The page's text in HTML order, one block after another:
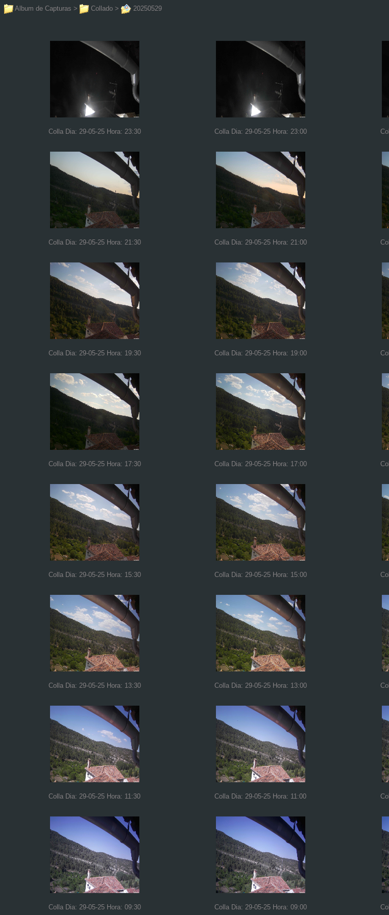
Album de Capturas > Collado > 20250529
Colla Dia: 29-05-25 Hora: 23:30 Colla Dia: 29-05-25 Hora: 23:00
Colla Dia: 29-05-25 Hora: 21:30 Colla Dia: 29-05-25 Hora: 21:00
Colla Dia: 29-05-25 Hora: 19:30 Colla Dia: 29-05-25 Hora: 19:00
Colla Dia: 29-05-25 Hora: 17:30 Colla Dia: 29-05-25 Hora: 17:00
Colla Dia: 29-05-25 Hora: 15:30 Colla Dia: 29-05-25 Hora: 15:00
Colla Dia: 29-05-25 Hora: 13:30 Colla Dia: 29-05-25 Hora: 13:00
Colla Dia: 29-05-25 Hora: 11:30 Colla Dia: 29-05-25 Hora: 11:00
Colla Dia: 29-05-25 Hora: 09:30 Colla Dia: 29-05-25 Hora: 09:00